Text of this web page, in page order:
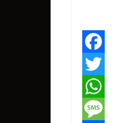
F
a
c
T
w
W